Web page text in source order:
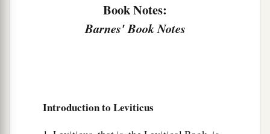
If a man wants at all to redeem any of his
tithes, he shall add one-fifth to it. ‡
Book Notes:
Barnes' Book Notes
Introduction to Leviticus